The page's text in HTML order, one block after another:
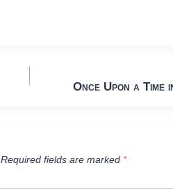
Once Upon a Time
Required fields are marked *